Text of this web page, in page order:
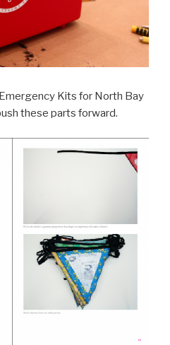
Kits for North Bay
these parts forward.